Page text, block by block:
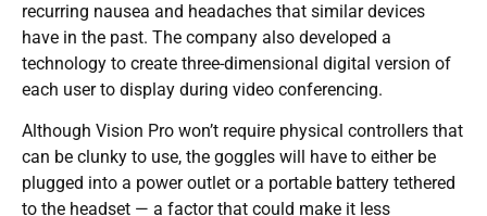
recurring nausea and headaches that similar devices
have in the past. The company also developed a
technology to create three-dimensional digital version of
each user to display during video conferencing.
Although Vision Pro won’t require physical controllers that
can be clunky to use, the goggles will have to either be
plugged into a power outlet or a portable battery tethered
to the headset — a factor that could make it less